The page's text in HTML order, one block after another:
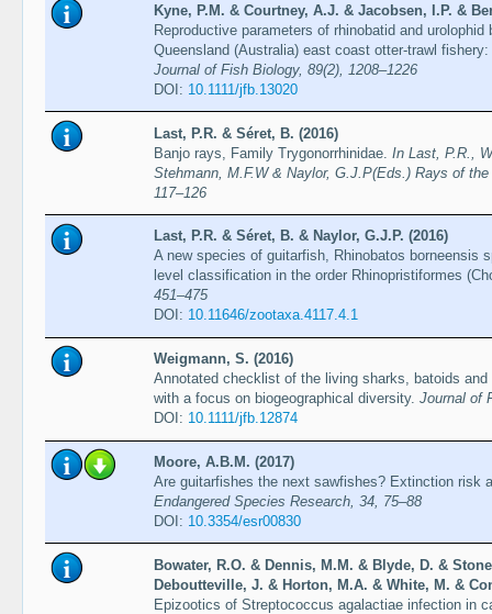
Kyne, P.M. & Courtney, A.J. & Jacobsen, I.P. &
Reproductive parameters of rhinobatid and
Queensland (Australia) east coast otter-trawl
Journal of Fish Biology, 89(2), 1208–1226
DOI: 10.1111/jfb.13020
Last, P.R. & Séret, B. (2016)
Banjo rays, Family Trygonorrhinidae. In Last, P.R.,
Stehmann, M.F.W & Naylor, G.J.P(Eds.) Rays of
117–126
Last, P.R. & Séret, B. & Naylor, G.J.P. (2016)
A new species of guitarfish, Rhinobatos borneensis
level classification in the order Rhinopristiformes
451–475
DOI: 10.11646/zootaxa.4117.4.1
Weigmann, S. (2016)
Annotated checklist of the living sharks, batoids
with a focus on biogeographical diversity. Journal of
DOI: 10.1111/jfb.12874
Moore, A.B.M. (2017)
Are guitarfishes the next sawfishes? Extinction risk
Endangered Species Research, 34, 75–88
DOI: 10.3354/esr00830
Bowater, R.O. & Dennis, M.M. & Blyde, D. &
Deboutteville, J. & Horton, M.A. & White, M. &
Epizootics of Streptococcus agalactiae infection in